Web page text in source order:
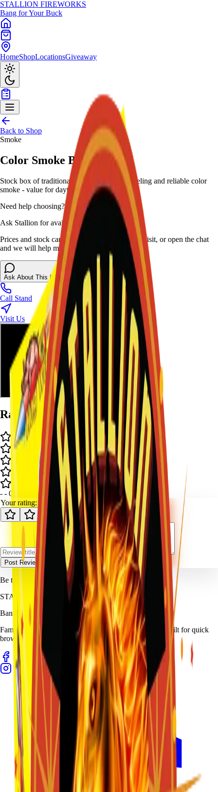
STALLION FIREWORKS
Bang for Your Buck
HomeShopLocationsGiveaway
Back to Shop
Smoke
Color Smoke Balls (Box)
Stock box of traditional smoke balls with labeling and reliable color
smoke - value for daytime.
Need help choosing?
Ask Stallion for availability
Prices and stock can change at the stand. Call, visit, or open the chat
and we will help match this item to your show.
Ask About This Item
Call Stand
Visit Us
Ratings and Reviews
- - 0
s
Your rating:
Post Review
Be the first to review Color Smoke Balls (Box)
STALLION
FIREWORKS
Bang for Your Buck
Family-owned fireworks in Kennedale with a catalog built for quick
browsing and easy pickup planning.